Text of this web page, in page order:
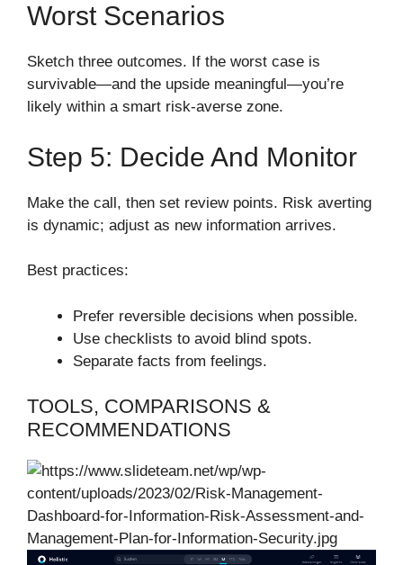
Worst Scenarios
Sketch three outcomes. If the worst case is
survivable—and the upside meaningful—you’re
likely within a smart risk-averse zone.
Step 5: Decide And Monitor
Make the call, then set review points. Risk averting
is dynamic; adjust as new information arrives.
Best practices:
Prefer reversible decisions when possible.
Use checklists to avoid blind spots.
Separate facts from feelings.
TOOLS, COMPARISONS &
RECOMMENDATIONS